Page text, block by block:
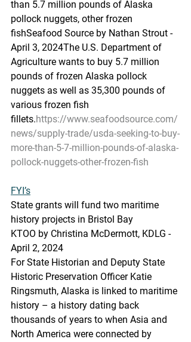
than 5.7 million pounds of Alaska
pollock nuggets, other frozen
fishSeafood Source by Nathan Strout -
April 3, 2024The U.S. Department of
Agriculture wants to buy 5.7 million
pounds of frozen Alaska pollock
nuggets as well as 35,300 pounds of
various frozen fish
fillets.https://www.seafoodsource.com/
news/supply-trade/usda-seeking-to-buy-
more-than-5-7-million-pounds-of-alaska-
pollock-nuggets-other-frozen-fish
FYI’s
State grants will fund two maritime
history projects in Bristol Bay
KTOO by Christina McDermott, KDLG -
April 2, 2024
For State Historian and Deputy State
Historic Preservation Officer Katie
Ringsmuth, Alaska is linked to maritime
history – a history dating back
thousands of years to when Asia and
North America were connected by